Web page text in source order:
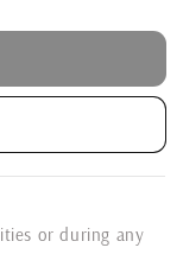
or during any